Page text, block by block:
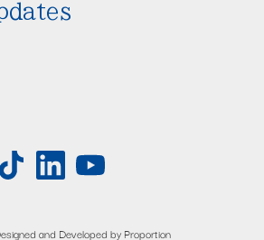
and Developed by Proportion